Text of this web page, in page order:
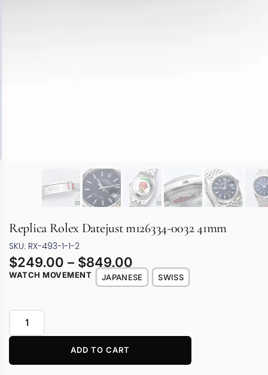
Replica Rolex Datejust m126334-0032 41mm
SKU: RX-493-1-1-2
$249.00 – $849.00
WATCH MOVEMENT JAPANESE SWISS
ADD TO CART